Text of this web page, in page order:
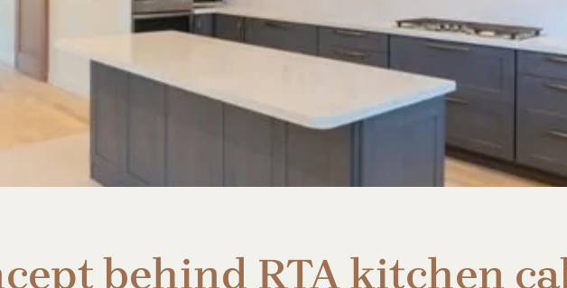
behind RTA kitchen